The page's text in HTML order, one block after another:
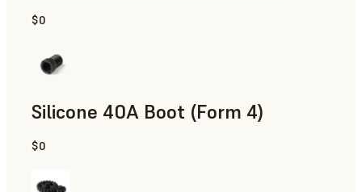
Engineering
$0
Silicone 40A Boot (Form 4)
Engineering
$0